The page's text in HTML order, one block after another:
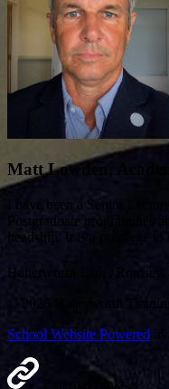
Matt Lowden,
I have been a Senior
Postgraduate
headship. It is a privilege
Halterworth Lane,
© 2026 Halterworth
School Website Powered
External Links ×